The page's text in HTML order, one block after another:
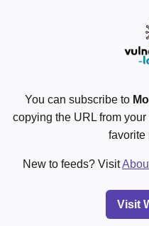
You can subscribe to
copying the URL from
favorite
New to feeds? Visit
Visit